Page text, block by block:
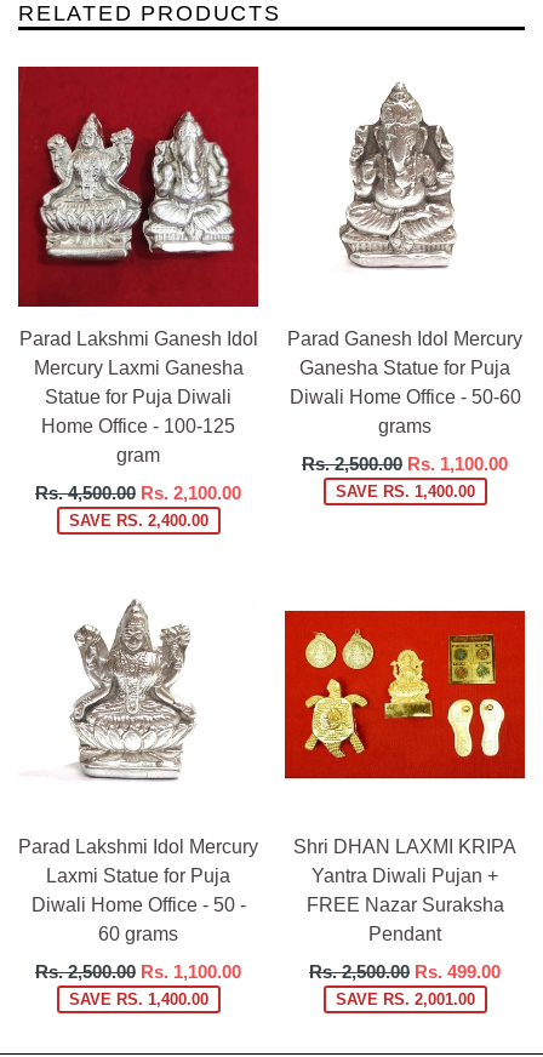
RELATED PRODUCTS
Parad Lakshmi Ganesh Idol
Mercury Laxmi Ganesha
Statue for Puja Diwali
Home Office - 100-125
gram
Regular
price
Rs. 4,500.00 Rs. 2,100.00
SAVE RS. 2,400.00
Parad Ganesh Idol Mercury
Ganesha Statue for Puja
Diwali Home Office - 50-60
grams
Regular
price
Rs. 2,500.00 Rs. 1,100.00
SAVE RS. 1,400.00
Parad Lakshmi Idol Mercury
Laxmi Statue for Puja
Diwali Home Office - 50 -
60 grams
Regular
price
Rs. 2,500.00 Rs. 1,100.00
SAVE RS. 1,400.00
Shri DHAN LAXMI KRIPA
Yantra Diwali Pujan +
FREE Nazar Suraksha
Pendant
Regular
price
Rs. 2,500.00 Rs. 499.00
SAVE RS. 2,001.00